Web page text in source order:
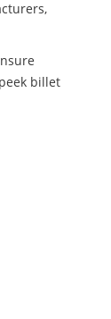
billet